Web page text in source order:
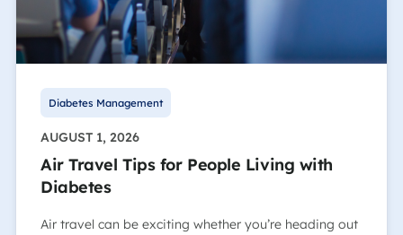
Diabetes Management
AUGUST 1, 2026
Air Travel Tips for People Living with
Diabetes
Air travel can be exciting whether you’re heading out